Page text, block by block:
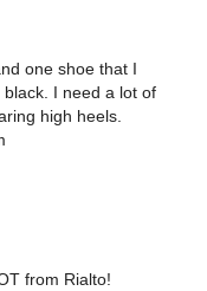
one shoe that I
I need a lot of
high heels.
from Rialto!